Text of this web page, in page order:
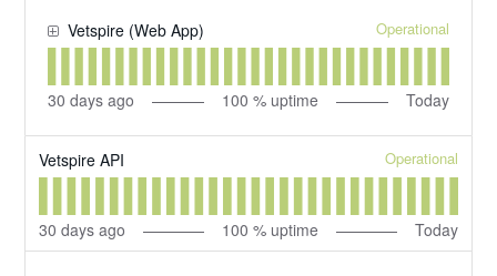
Vetspire (Web App) Operational
30 days ago 100 % uptime Today
Vetspire API Operational
30 days ago 100 % uptime Today